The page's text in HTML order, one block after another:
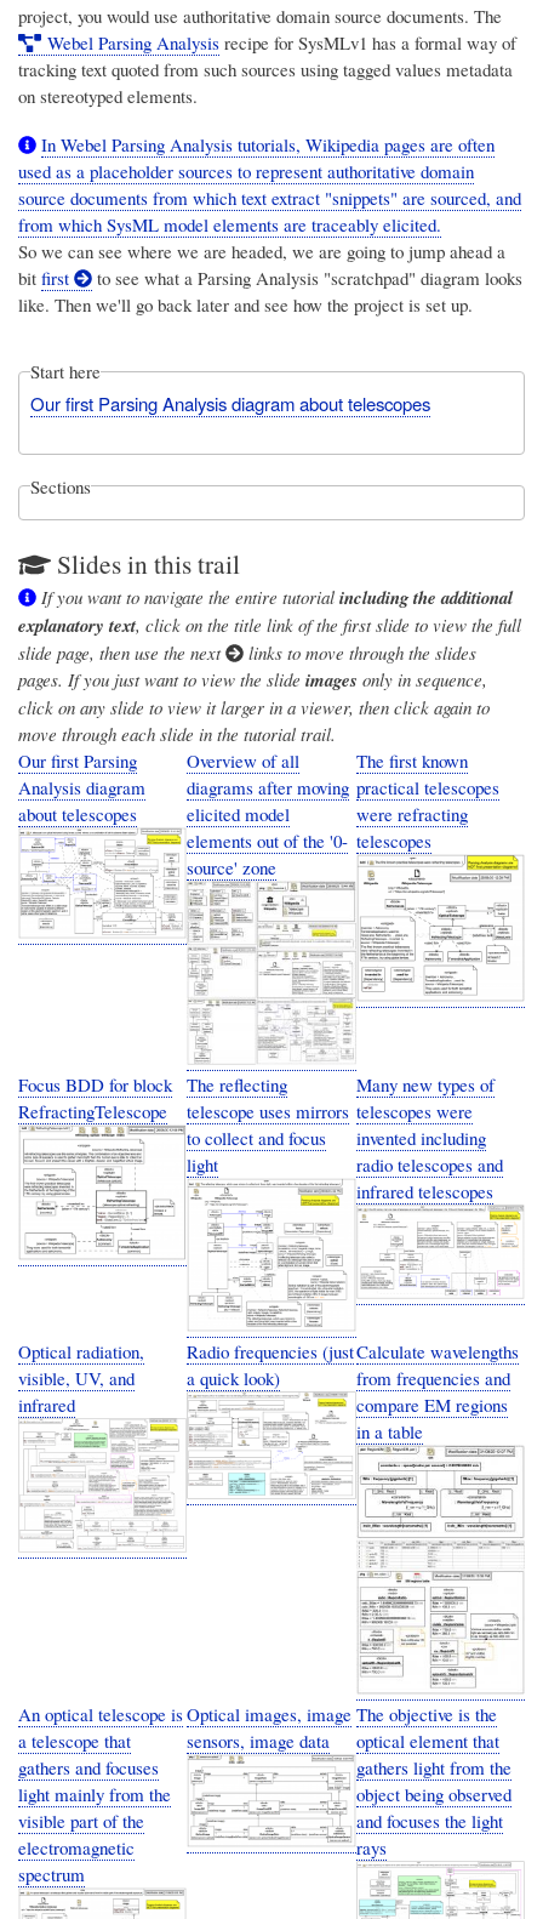
project, you would use authoritative domain source documents. The
Webel Parsing Analysisrecipe for SysMLv1 has a formal way of
tracking text quoted from such sources using tagged values metadata
on stereotyped elements.
In Webel Parsing Analysis tutorials, Wikipedia pages are often
used as a placeholder sources to represent authoritative domain
source documents from which text extract "snippets" are sourced, and
from which SysML model elements are traceably elicited.
So we can see where we are headed, we are going to jump ahead a
bit first
to see what a Parsing Analysis "scratchpad" diagram looks
like. Then we'll go back later and see how the project is set up.
Start here
Our first Parsing Analysis diagram about telescopes
Sections
Slides in this trail
If you want to navigate the entire tutorial including the additional
explanatory text, click on the title link of the first slide to view the full
slide page, then use the next
links to move through the slides
pages. If you just want to view the slide images only in sequence,
click on any slide to view it larger in a viewer, then click again to
move through each slide in the tutorial trail.
Our first Parsing
Analysis diagram
about telescopes
Overview of all
diagrams after moving
elicited model
elements out of the '0-
source' zone
The first known
practical telescopes
were refracting
telescopes
Focus BDD for block
RefractingTelescope
The reflecting
telescope uses mirrors
to collect and focus
light
Many new types of
telescopes were
invented including
radio telescopes and
infrared telescopes
Optical radiation,
visible, UV, and
infrared
Radio frequencies (just
a quick look)
Calculate wavelengths
from frequencies and
compare EM regions
in a table
An optical telescope is
a telescope that
gathers and focuses
light mainly from the
visible part of the
electromagnetic
spectrum
Optical images, image
sensors, image data
The objective is the
optical element that
gathers light from the
object being observed
and focuses the light
rays